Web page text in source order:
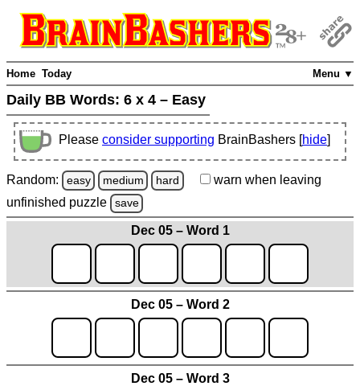
Menu ▼
Home Today
Daily BB Words: 6 x 4 – Easy
Please consider supporting BrainBashers [hide]
Random: easy medium hard warn when leaving
unfinished puzzle save
Dec 05 – Word 1
Dec 05 – Word 2
Dec 05 – Word 3